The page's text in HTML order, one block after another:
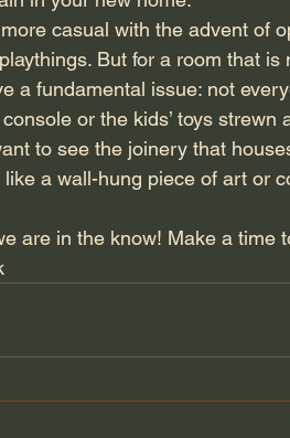
casual with the advent of
But for a room that
a fundamental issue: not
or the kids’ toys strewn
to see the joinery that
a wall-hung piece of art or
are in the know! Make a time